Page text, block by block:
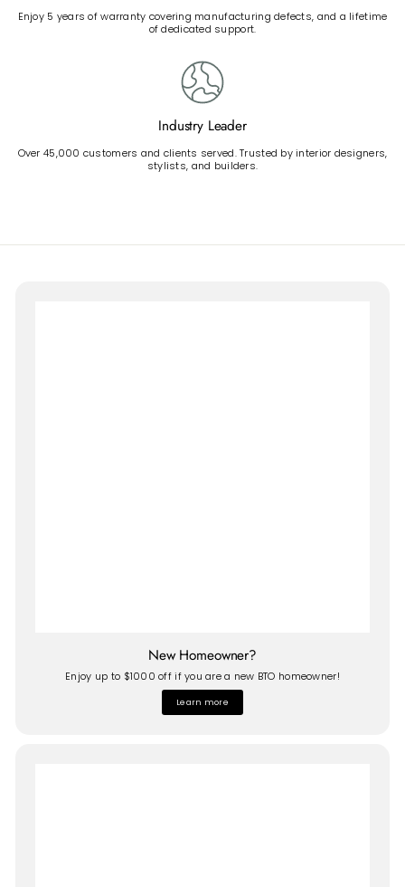
Enjoy 5 years of warranty covering manufacturing defects, and a lifetime
of dedicated support.
Industry Leader
Over 45,000 customers and clients served. Trusted by interior designers,
stylists, and builders.
New Homeowner?
Enjoy up to $1000 off if you are a new BTO homeowner!
Learn more